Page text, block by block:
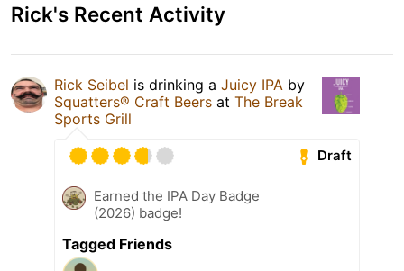
Rick's Recent Activity
Rick Seibel is drinking a Juicy IPA by
Squatters® Craft Beers at The Break
Sports Grill
Draft
Earned the IPA Day Badge
(2026) badge!
Tagged Friends